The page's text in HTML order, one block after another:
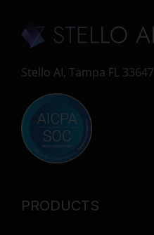
Stello AI, Tampa FL 33647
PRODUCTS